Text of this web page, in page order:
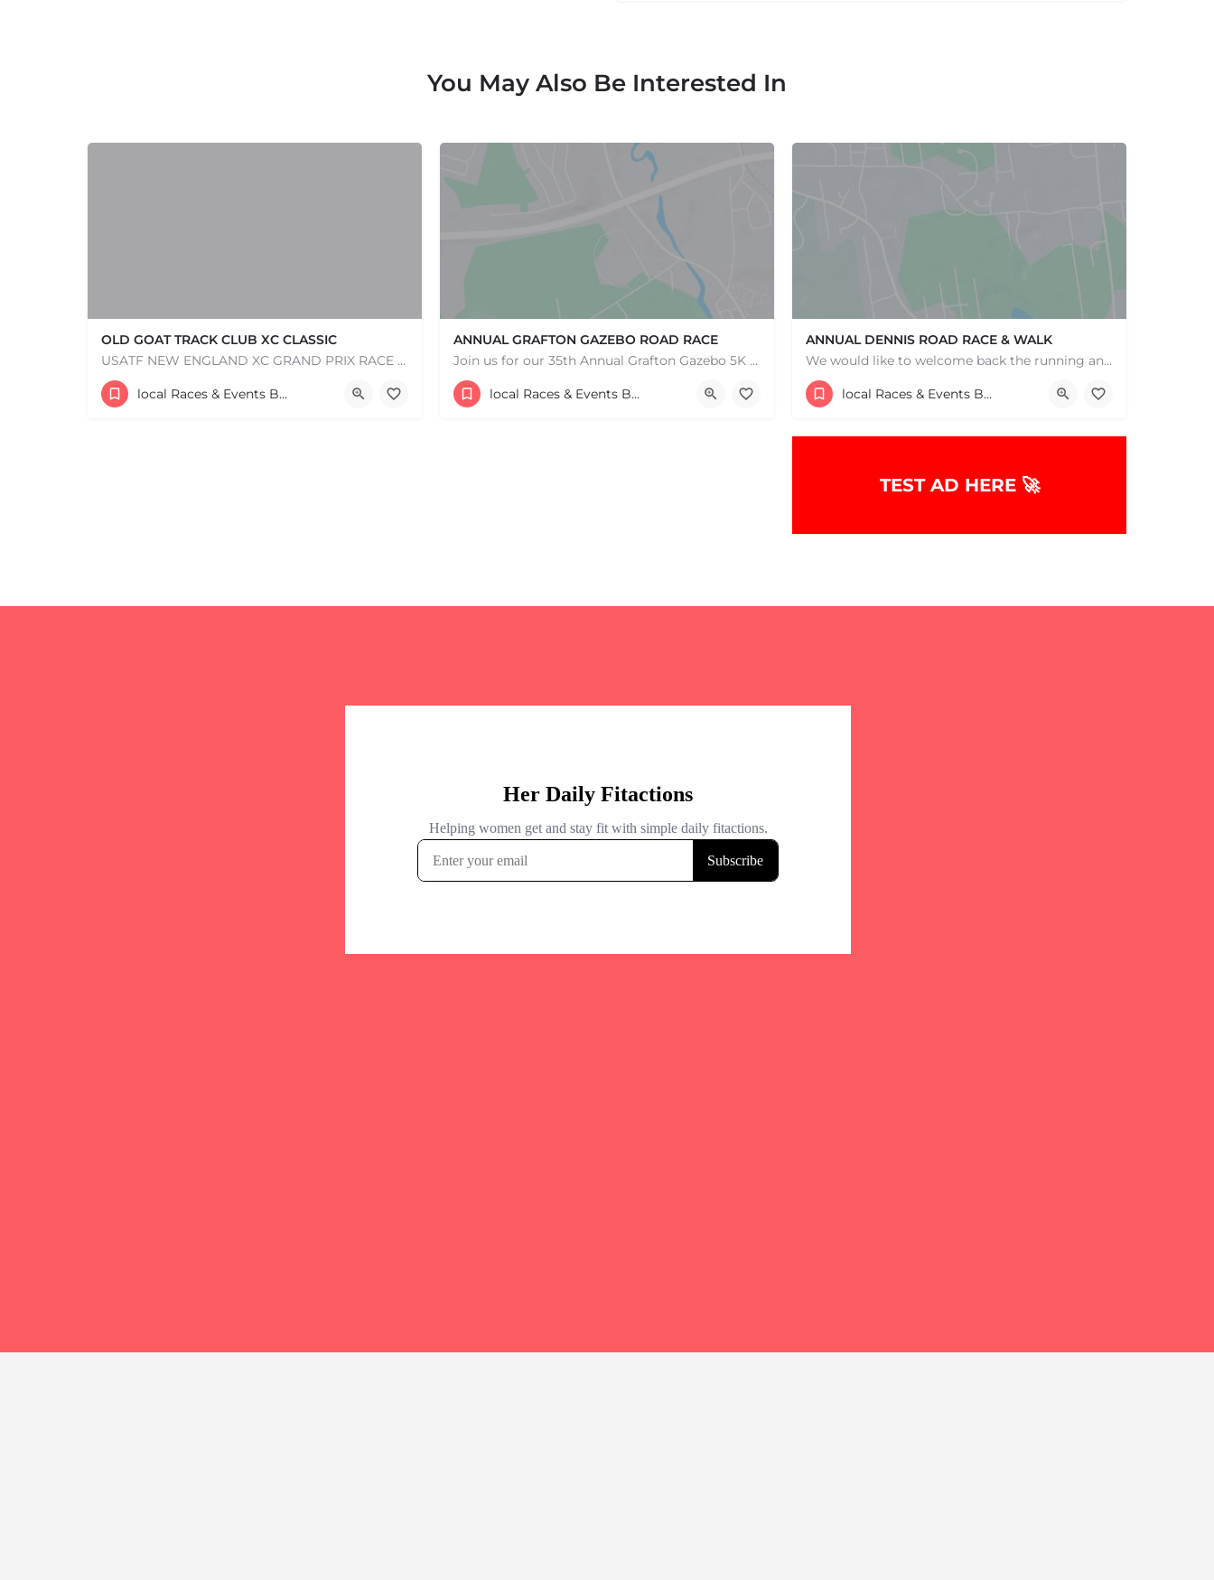
+−
+−
Leaflet ©OpenStreetMap contributors
You May Also Be Interested In
OLD GOAT TRACK CLUB XC CLASSIC
USATF NEW ENGLAND XC GRAND PRIX RACE #1 AND USATF NEW ENGLAND ALL TERRAIN SERIES - XC RACE Come one, come…
53 Waters Road
August 23, 2026 10:00 am - 10:00 pm
local Races & Events Boston & MA
ANNUAL GRAFTON GAZEBO ROAD RACE
Join us for our 35th Annual Grafton Gazebo 5K Road Race! This event is RAIN OR SHINE! Saturday, May 9th,…
30 Providence Road
May 9, 2026 10:00 am - 10:00 pm
local Races & Events Boston & MA
ANNUAL DENNIS ROAD RACE & WALK
We would like to welcome back the running and walking community to help support our wonderful programs and…
Wixon Middle School
July 25, 2026 10:00 am - 10:00 pm
local Races & Events Boston & MA
TEST AD HERE 🚀